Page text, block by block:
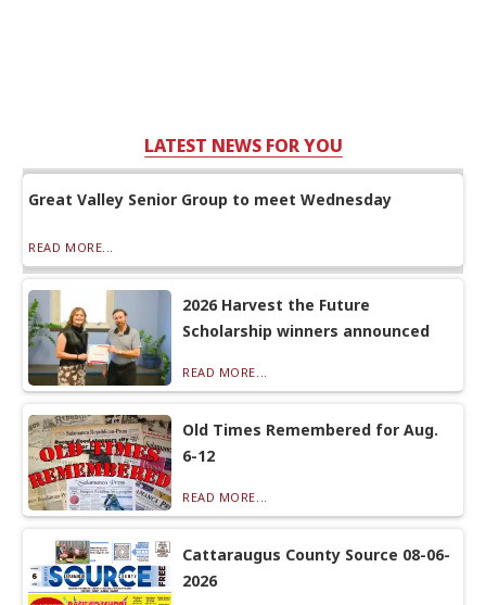
LATEST NEWS FOR YOU
Great Valley Senior Group to meet Wednesday
READ MORE...
2026 Harvest the Future
Scholarship winners announced
READ MORE...
Old Times Remembered for Aug.
6-12
READ MORE...
Cattaraugus County Source 08-06-
2026